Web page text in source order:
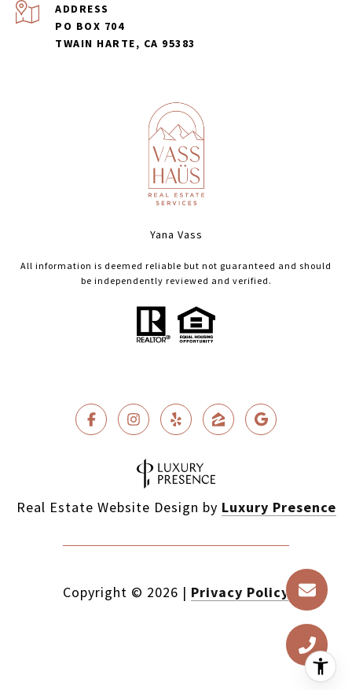
ADDRESS
PO BOX 704
TWAIN HARTE, CA 95383
Yana Vass
All information is deemed reliable but not guaranteed and should
be independently reviewed and verified.
Real Estate Website Design by Luxury Presence
Copyright © 2026 | Privacy Policy